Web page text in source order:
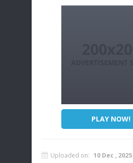
PLAY NOW!
Uploaded on: 10 Dec , 2025